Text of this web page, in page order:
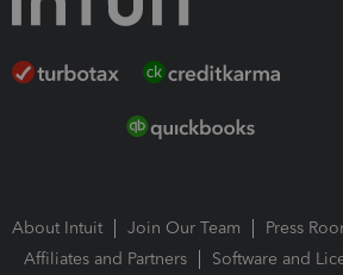
About Intuit Join Our Team
Press
Affiliates and Partners
Software and